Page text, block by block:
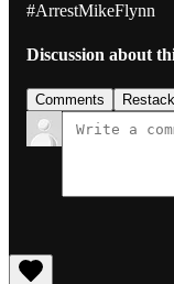
#ArrestMikeFlynn
Discussion about
Comments